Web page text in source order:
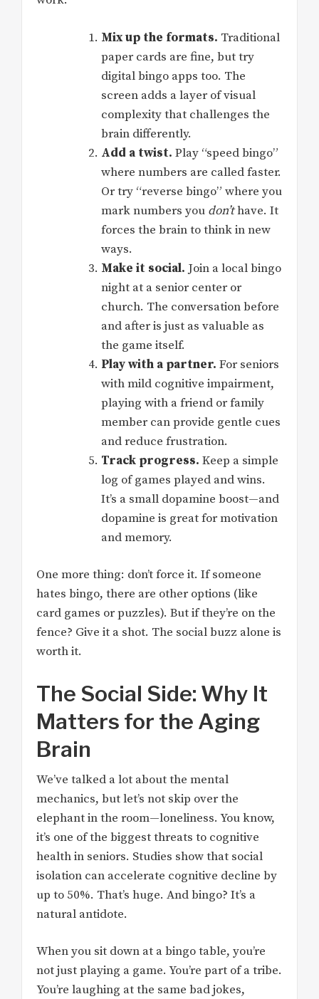
Mix up the formats. Traditional
paper cards are fine, but try
digital bingo apps too. The
screen adds a layer of visual
complexity that challenges the
brain differently.
Add a twist. Play “speed bingo”
where numbers are called faster.
Or try “reverse bingo” where you
mark numbers you don’thave. It
forces the brain to think in new
ways.
Make it social. Join a local bingo
night at a senior center or
church. The conversation before
and after is just as valuable as
the game itself.
Play with a partner. For seniors
with mild cognitive impairment,
playing with a friend or family
member can provide gentle cues
and reduce frustration.
Track progress. Keep a simple
log of games played and wins.
It’s a small dopamine boost—and
dopamine is great for motivation
and memory.
One more thing: don’t force it. If someone
hates bingo, there are other options (like
card games or puzzles). But if they’re on the
fence? Give it a shot. The social buzz alone is
worth it.
The Social Side: Why It
Matters for the Aging
Brain
We’ve talked a lot about the mental
mechanics, but let’s not skip over the
elephant in the room—loneliness. You know,
it’s one of the biggest threats to cognitive
health in seniors. Studies show that social
isolation can accelerate cognitive decline by
up to 50%. That’s huge. And bingo? It’s a
natural antidote.
When you sit down at a bingo table, you’re
not just playing a game. You’re part of a tribe.
You’re laughing at the same bad jokes,